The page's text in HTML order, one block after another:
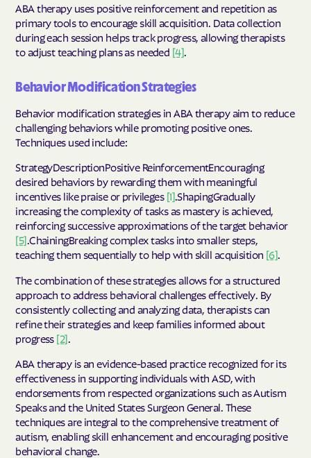
ABA therapy uses positive reinforcement and repetition as
primary tools to encourage skill acquisition. Data collection
during each session helps track progress, allowing therapists
to adjust teaching plans as needed [4].
Behavior Modification Strategies
Behavior modification strategies in ABA therapy aim to reduce
challenging behaviors while promoting positive ones.
Techniques used include:
StrategyDescriptionPositive ReinforcementEncouraging
desired behaviors by rewarding them with meaningful
incentives like praise or privileges [1].ShapingGradually
increasing the complexity of tasks as mastery is achieved,
reinforcing successive approximations of the target behavior
[5].ChainingBreaking complex tasks into smaller steps,
teaching them sequentially to help with skill acquisition [6].
The combination of these strategies allows for a structured
approach to address behavioral challenges effectively. By
consistently collecting and analyzing data, therapists can
refine their strategies and keep families informed about
progress [2]
ABA therapy is an evidence-based practice recognized for its
effectiveness in supporting individuals with ASD, with
endorsements from respected organizations such as Autism
Speaks and the United States Surgeon General. These
techniques are integral to the comprehensive treatment of
autism, enabling skill enhancement and encouraging positive
behavioral change.